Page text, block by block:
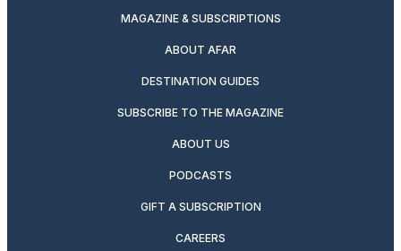
MAGAZINE & SUBSCRIPTIONS
ABOUT AFAR
DESTINATION GUIDES
SUBSCRIBE TO THE MAGAZINE
ABOUT US
PODCASTS
GIFT A SUBSCRIPTION
CAREERS